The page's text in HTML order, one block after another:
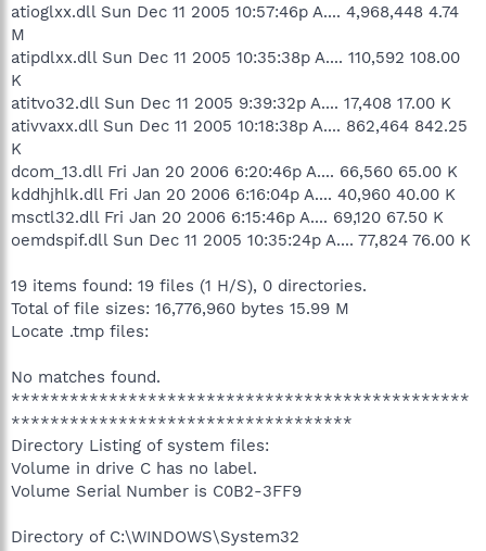
atioglxx.dll Sun Dec 11 2005 10:57:46p A.... 4,968,448 4.74
M
atipdlxx.dll Sun Dec 11 2005 10:35:38p A.... 110,592 108.00
K
atitvo32.dll Sun Dec 11 2005 9:39:32p A.... 17,408 17.00 K
ativvaxx.dll Sun Dec 11 2005 10:18:38p A.... 862,464 842.25
K
dcom_13.dll Fri Jan 20 2006 6:20:46p A.... 66,560 65.00 K
kddhjhlk.dll Fri Jan 20 2006 6:16:04p A.... 40,960 40.00 K
msctl32.dll Fri Jan 20 2006 6:15:46p A.... 69,120 67.50 K
oemdspif.dll Sun Dec 11 2005 10:35:24p A.... 77,824 76.00 K
19 items found: 19 files (1 H/S), 0 directories.
Total of file sizes: 16,776,960 bytes 15.99 M
Locate .tmp files:
No matches found.
***********************************************
***********************************
Directory Listing of system files:
Volume in drive C has no label.
Volume Serial Number is C0B2-3FF9
Directory of C:\WINDOWS\System32